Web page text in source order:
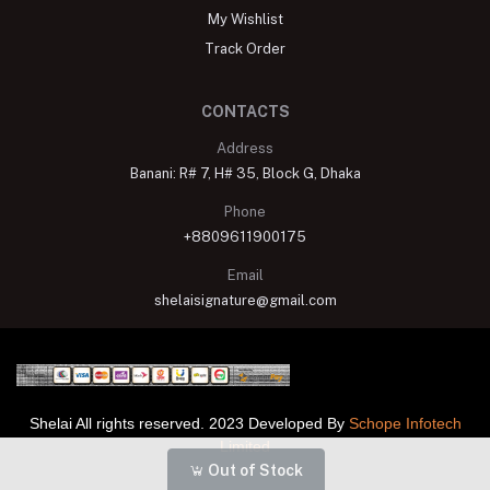
Out of Stock
My Wishlist
Track Order
CONTACTS
Address
Banani: R# 7, H# 35, Block G, Dhaka
Phone
+8809611900175
Email
shelaisignature@gmail.com
Shelai All rights reserved. 2023 Developed By Schope Infotech
Limited